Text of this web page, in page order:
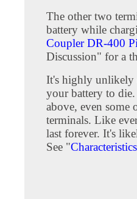
The other two
battery while
Coupler DR-400
Discussion" for a
It's highly unlikely
your battery to
above, even some
terminals. Like
last forever. It's
See "